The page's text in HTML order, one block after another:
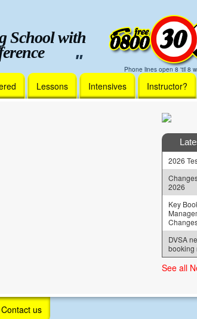
School with
Phone lines open 8 'til 8
Lessons Intensives Instructor?
2026
2026
Key
DVSA
booking
See all
Contact us